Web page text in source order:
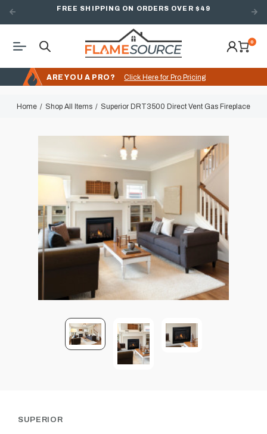
FREE SHIPPING ON ORDERS OVER $49
0
ARE YOU A PRO? Click Here for Pro Pricing
Home Shop All Items Superior DRT3500 Direct Vent Gas Fireplace
SUPERIOR